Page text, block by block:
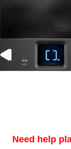
Need help